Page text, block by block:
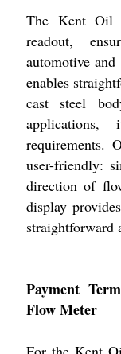
The Kent Oil
readout,
automotive
enables
cast steel
requirements.
user-friendly:
direction of
display
straightforward
Payment
Flow Meter